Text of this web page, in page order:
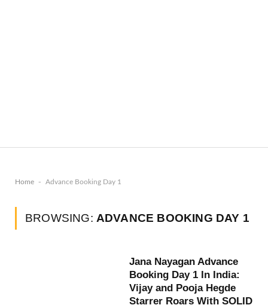
Home - Advance Booking Day 1
BROWSING: ADVANCE BOOKING DAY 1
Jana Nayagan Advance
Booking Day 1 In India:
Vijay and Pooja Hegde
Starrer Roars With SOLID